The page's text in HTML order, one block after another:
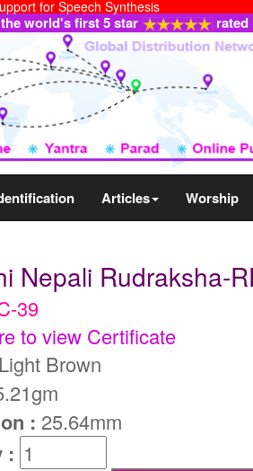
for Speech Synthesis
the world's first 5 star rated
Articles Worship
Nepali Rudraksha-
39
to view Certificate
Light Brown
:25.64mm
: